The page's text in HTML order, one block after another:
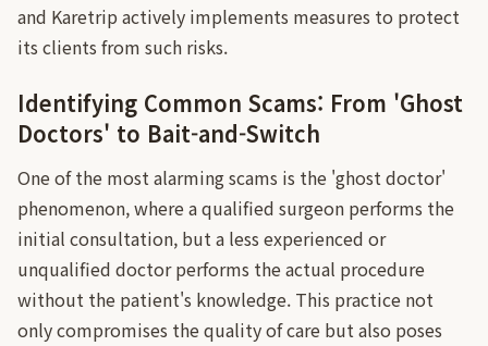
and Karetrip actively implements measures to protect
its clients from such risks.
Identifying Common Scams: From 'Ghost
Doctors' to Bait-and-Switch
One of the most alarming scams is the 'ghost doctor'
phenomenon, where a qualified surgeon performs the
initial consultation, but a less experienced or
unqualified doctor performs the actual procedure
without the patient's knowledge. This practice not
only compromises the quality of care but also poses